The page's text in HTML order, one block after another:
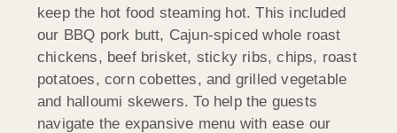
keep the hot food steaming hot. This included
our BBQ pork butt, Cajun-spiced whole roast
chickens, beef brisket, sticky ribs, chips, roast
potatoes, corn cobettes, and grilled vegetable
and halloumi skewers. To help the guests
navigate the expansive menu with ease our